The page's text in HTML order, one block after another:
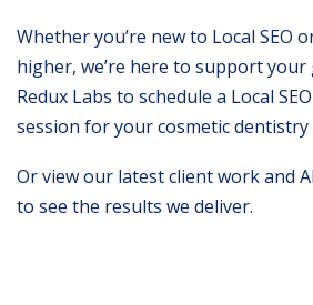
Whether you’re new to Local SEO
higher, we’re here to support your
Redux Labs to schedule a Local
session for your cosmetic dentistry
Or view our latest client workand
to see the results we deliver.